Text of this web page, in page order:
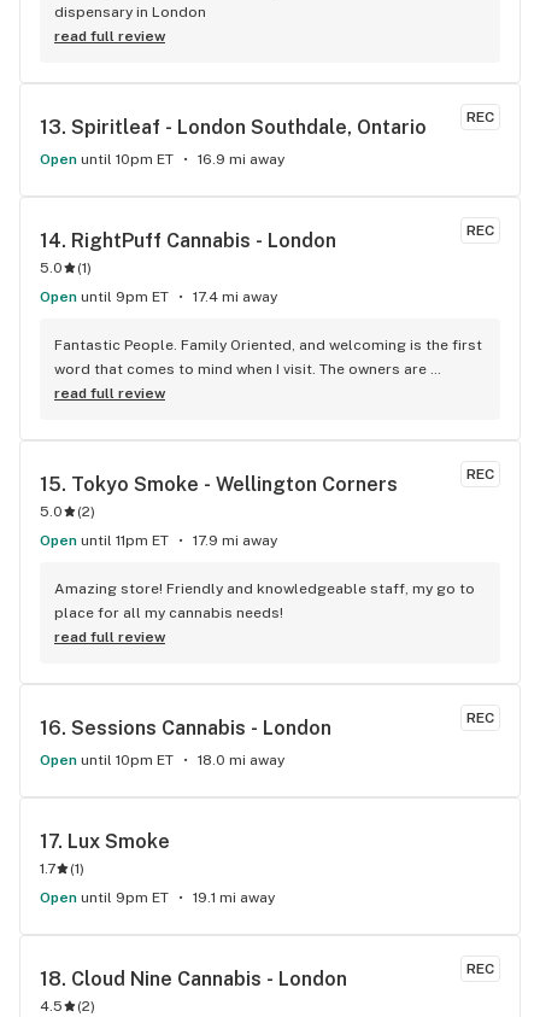
dispensary in London
read full review
REC
13. Spiritleaf - London Southdale, Ontario
Open until 10pm ET 16.9 mi away
REC
14. RightPuff Cannabis - London
5.0 (1)
Open until 9pm ET 17.4 mi away
Fantastic People. Family Oriented, and welcoming is the first
word that comes to mind when I visit. The owners are
awesome especially the wife. The couple work great
outstanding and is demonstrated though his choice of
CUSTOMER SERVICE, AMAZING PRODUCT. Continuously
consistent in providing top quality product, and customer
service. Thumbs up all the way. Top 10 with out a doubt.
read full review
REC
15. Tokyo Smoke - Wellington Corners
5.0 (2)
Open until 11pm ET 17.9 mi away
Amazing store! Friendly and knowledgeable staff, my go to
place for all my cannabis needs!
read full review
REC
16. Sessions Cannabis - London
Open until 10pm ET 18.0 mi away
17. Lux Smoke
1.7 (1)
Open until 9pm ET 19.1 mi away
REC
18. Cloud Nine Cannabis - London
4.5 (2)